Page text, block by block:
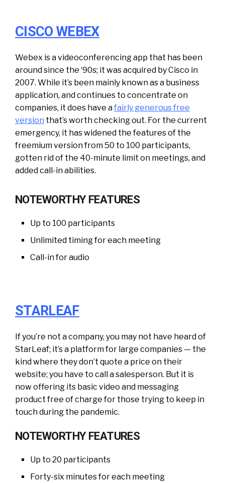
CISCO WEBEX
Webex is a videoconferencing app that has been
around since the ‘90s; it was acquired by Cisco in
2007. While it’s been mainly known as a business
application, and continues to concentrate on
companies, it does have afairly generous free
version that’s worth checking out. For the current
emergency, it has widened the features of the
freemium version from 50 to 100 participants,
gotten rid of the 40-minute limit on meetings, and
added call-in abilities.
NOTEWORTHY FEATURES
Up to 100 participants
Unlimited timing for each meeting
Call-in for audio
STARLEAF
If you’re not a company, you may not have heard of
StarLeaf; it’s a platform for large companies — the
kind where they don’t quote a price on their
website; you have to call a salesperson. But it is
now offering its basic video and messaging
product free of charge for those trying to keep in
touch during the pandemic.
NOTEWORTHY FEATURES
Up to 20 participants
Forty-six minutes for each meeting